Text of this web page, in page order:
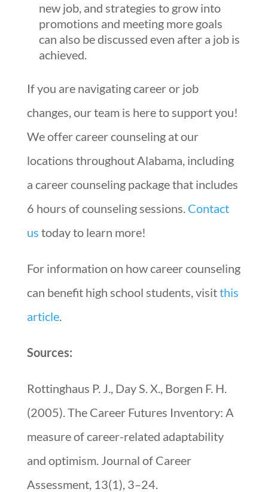
new job, and strategies to grow into
promotions and meeting more goals
can also be discussed even after a job is
achieved.
If you are navigating career or job
changes, our team is here to support you!
We offer career counseling at our
locations throughout Alabama, including
a career counseling package that includes
6 hours of counseling sessions. Contact
us today to learn more!
For information on how career counseling
can benefit high school students, visitthis
article.
Sources:
Rottinghaus P. J., Day S. X., Borgen F. H.
(2005). The Career Futures Inventory: A
measure of career-related adaptability
and optimism. Journal of Career
Assessment, 13(1), 3–24.